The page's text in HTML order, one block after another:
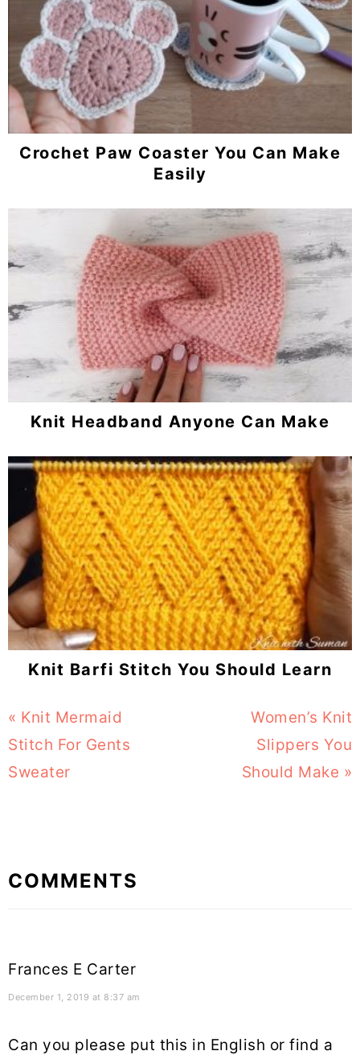
Crochet Paw Coaster You Can Make
Easily
Knit Headband Anyone Can Make
Knit Barfi Stitch You Should Learn
Previous
Post:
« Knit Mermaid
Stitch For Gents
Sweater
Next
Post:
Women’s Knit
Slippers You
Should Make »
Reader
Interactions
COMMENTS
Frances E Carter
December 1, 2019 at 8:37 am
Can you please put this in English or find a